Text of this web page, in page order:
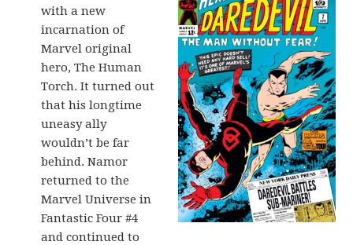
with a new
incarnation of
Marvel original
hero, The Human
Torch. It turned out
that his longtime
uneasy ally
wouldn’t be far
behind. Namor
returned to the
Marvel Universe in
Fantastic Four #4
and continued to